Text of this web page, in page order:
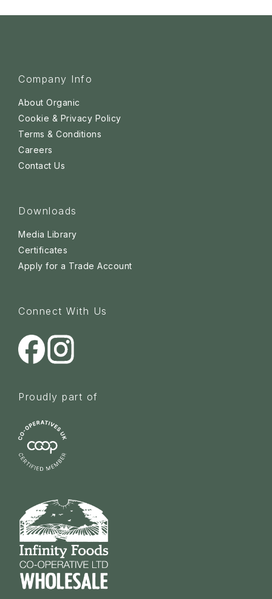
Company Info
About Organic
Cookie & Privacy Policy
Terms & Conditions
Careers
Contact Us
Downloads
Media Library
Certificates
Apply for a Trade Account
Connect With Us
Proudly part of